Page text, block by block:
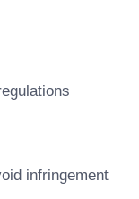
infringement